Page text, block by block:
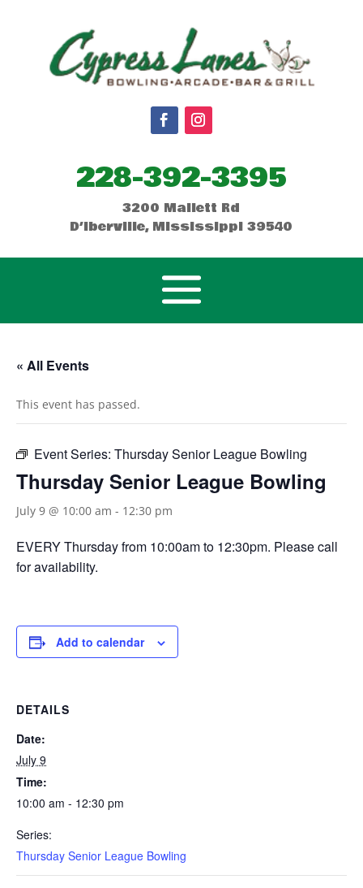
228-392-3395
3200 Mallett Rd
D’Iberville, Mississippi 39540
« All Events
This event has passed.
Event Series: Thursday Senior League Bowling
Thursday Senior League Bowling
July 9 @ 10:00 am - 12:30 pm
EVERY Thursday from 10:00am to 12:30pm. Please call
for availability.
Add to calendar
DETAILS
Date:
July 9
Time:
10:00 am - 12:30 pm
Series:
Thursday Senior League Bowling